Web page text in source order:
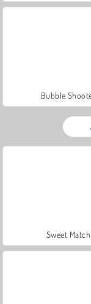
Bubble
Sweet Match